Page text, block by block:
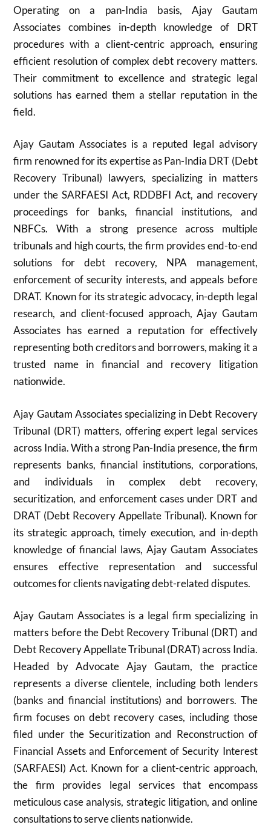
Operating on a pan-India basis, Ajay Gautam
Associates combines in-depth knowledge of DRT
procedures with a client-centric approach, ensuring
efficient resolution of complex debt recovery matters.
Their commitment to excellence and strategic legal
solutions has earned them a stellar reputation in the
field.
Ajay Gautam Associates is a reputed legal advisory
firm renowned for its expertise as Pan-India DRT (Debt
Recovery Tribunal) lawyers, specializing in matters
under the SARFAESI Act, RDDBFI Act, and recovery
proceedings for banks, financial institutions, and
NBFCs. With a strong presence across multiple
tribunals and high courts, the firm provides end-to-end
solutions for debt recovery, NPA management,
enforcement of security interests, and appeals before
DRAT. Known for its strategic advocacy, in-depth legal
research, and client-focused approach, Ajay Gautam
Associates has earned a reputation for effectively
representing both creditors and borrowers, making it a
trusted name in financial and recovery litigation
nationwide.
Ajay Gautam Associates specializing in Debt Recovery
Tribunal (DRT) matters, offering expert legal services
across India. With a strong Pan-India presence, the firm
represents banks, financial institutions, corporations,
and individuals in complex debt recovery,
securitization, and enforcement cases under DRT and
DRAT (Debt Recovery Appellate Tribunal). Known for
its strategic approach, timely execution, and in-depth
knowledge of financial laws, Ajay Gautam Associates
ensures effective representation and successful
outcomes for clients navigating debt-related disputes.
Ajay Gautam Associates is a legal firm specializing in
matters before the Debt Recovery Tribunal (DRT) and
Debt Recovery Appellate Tribunal (DRAT) across India.
Headed by Advocate Ajay Gautam, the practice
represents a diverse clientele, including both lenders
(banks and financial institutions) and borrowers. The
firm focuses on debt recovery cases, including those
filed under the Securitization and Reconstruction of
Financial Assets and Enforcement of Security Interest
(SARFAESI) Act. Known for a client-centric approach,
the firm provides legal services that encompass
meticulous case analysis, strategic litigation, and online
consultations to serve clients nationwide.